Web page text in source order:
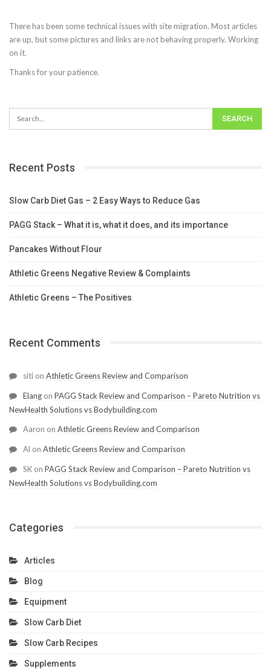
There has been some technical issues with site migration. Most articles
are up, but some pictures and links are not behaving properly. Working
on it.
Thanks for your patience.
Recent Posts
Slow Carb Diet Gas – 2 Easy Ways to Reduce Gas
PAGG Stack – What it is, what it does, and its importance
Pancakes Without Flour
Athletic Greens Negative Review & Complaints
Athletic Greens – The Positives
Recent Comments
siti on Athletic Greens Review and Comparison
Elang on PAGG Stack Review and Comparison – Pareto Nutrition vs
NewHealth Solutions vs Bodybuilding.com
Aaron on Athletic Greens Review and Comparison
Al on Athletic Greens Review and Comparison
SK on PAGG Stack Review and Comparison – Pareto Nutrition vs
NewHealth Solutions vs Bodybuilding.com
Categories
Articles
Blog
Equipment
Slow Carb Diet
Slow Carb Recipes
Supplements